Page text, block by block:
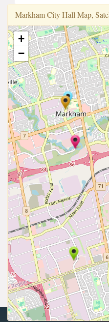
Markham Ci̇ty Hall Map,
+
−